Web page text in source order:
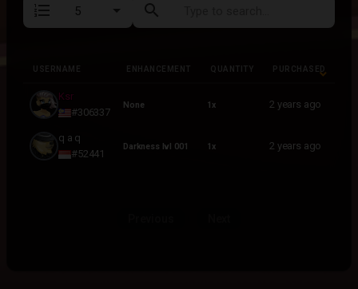
format_list_numbered search
USERNAME ENHANCEMENT QUANTITY PURCHASED
Ksr
#306337
None 1x 2 years ago
q a q
#52441
Darkness lvl 001 1x 2 years ago